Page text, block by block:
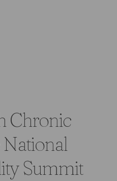
Chronic
National
Summit